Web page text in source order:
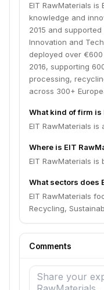
EIT RawMaterials
knowledge and
2015 and
Innovation and
deployed over
2016, supporting
processing,
across 300+
What kind of firm is
EIT RawMaterials is
Where is EIT
EIT RawMaterials is
What sectors does
EIT RawMaterials
Recycling,
Comments